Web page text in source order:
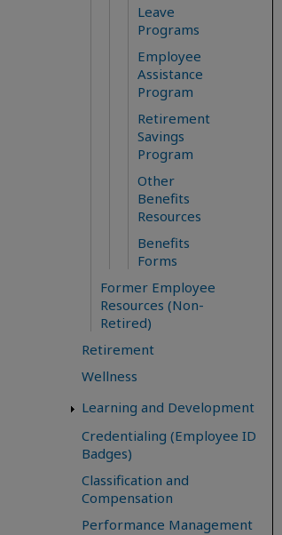
Leave
Programs
Employee
Assistance
Program
Retirement
Savings
Program
Other
Benefits
Resources
Benefits
Forms
Former Employee
Resources (Non-
Retired)
Retirement
Wellness
Learning and Development
Credentialing (Employee ID
Badges)
Classification and
Compensation
Performance Management